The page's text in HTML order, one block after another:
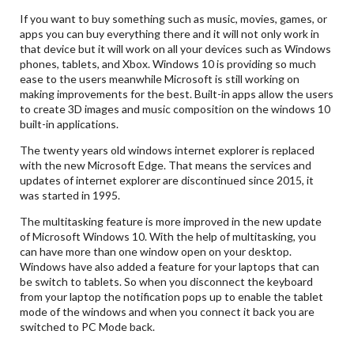
If you want to buy something such as music, movies, games, or
apps you can buy everything there and it will not only work in
that device but it will work on all your devices such as Windows
phones, tablets, and Xbox. Windows 10 is providing so much
ease to the users meanwhile Microsoft is still working on
making improvements for the best. Built-in apps allow the users
to create 3D images and music composition on the windows 10
built-in applications.
The twenty years old windows internet explorer is replaced
with the new Microsoft Edge. That means the services and
updates of internet explorer are discontinued since 2015, it
was started in 1995.
The multitasking feature is more improved in the new update
of Microsoft Windows 10. With the help of multitasking, you
can have more than one window open on your desktop.
Windows have also added a feature for your laptops that can
be switch to tablets. So when you disconnect the keyboard
from your laptop the notification pops up to enable the tablet
mode of the windows and when you connect it back you are
switched to PC Mode back.